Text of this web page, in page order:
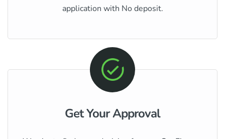
application with No deposit.
Get Your Approval